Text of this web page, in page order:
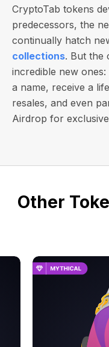
CryptoTab tokens
predecessors, the
continually hatch
collections. But the
incredible new
a name, receive a
resales, and even
Airdrop for
Other